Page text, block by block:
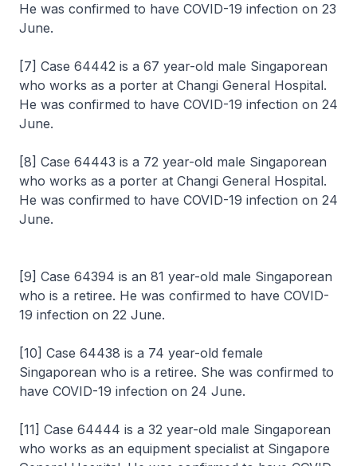
He was confirmed to have COVID-19 infection on 23
June.
[7] Case 64442 is a 67 year-old male Singaporean
who works as a porter at Changi General Hospital.
He was confirmed to have COVID-19 infection on 24
June.
[8] Case 64443 is a 72 year-old male Singaporean
who works as a porter at Changi General Hospital.
He was confirmed to have COVID-19 infection on 24
June.
[9] Case 64394 is an 81 year-old male Singaporean
who is a retiree. He was confirmed to have COVID-
19 infection on 22 June.
[10] Case 64438 is a 74 year-old female
Singaporean who is a retiree. She was confirmed to
have COVID-19 infection on 24 June.
[11] Case 64444 is a 32 year-old male Singaporean
who works as an equipment specialist at Singapore